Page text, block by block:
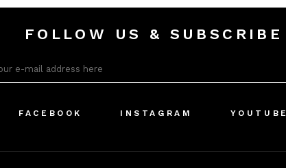
FOLLOW US & SUBSCRIBE
FACEBOOK INSTAGRAM YOUTUBE